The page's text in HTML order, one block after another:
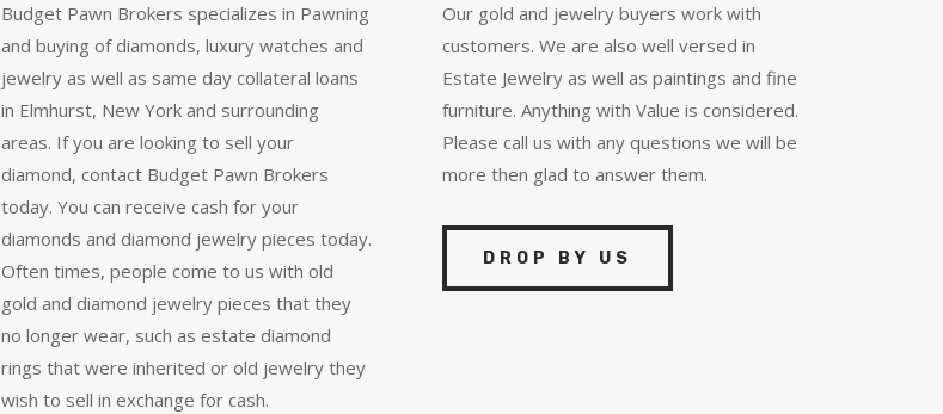
Budget Pawn Brokers specializes in Pawning
and buying of diamonds, luxury watches and
jewelry as well as same day collateral loans
in Elmhurst, New York and surrounding
areas. If you are looking to sell your
diamond, contact Budget Pawn Brokers
today. You can receive cash for your
diamonds and diamond jewelry pieces today.
Often times, people come to us with old
gold and diamond jewelry pieces that they
no longer wear, such as estate diamond
rings that were inherited or old jewelry they
wish to sell in exchange for cash.
Our gold and jewelry buyers work with
customers. We are also well versed in
Estate Jewelry as well as paintings and fine
furniture. Anything with Value is considered.
Please call us with any questions we will be
more then glad to answer them.
DROP BY US